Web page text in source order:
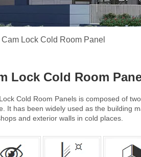
Cam Lock Cold Room Panel
Lock Cold Room
Cold Room Panels is composed of
It has been widely used as the building
and exterior walls in cold places.